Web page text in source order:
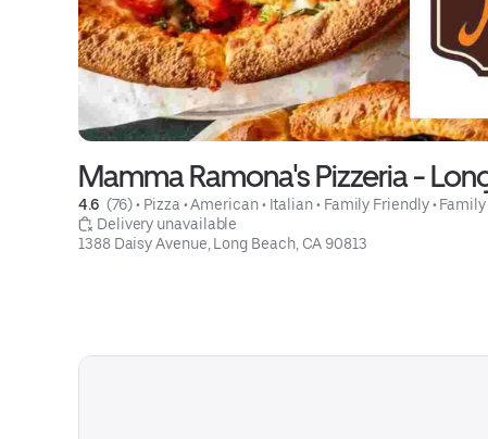
Mamma Ramona's Pizzeria -
4.6 (76) • Pizza • American • Italian • Family Friendly •
Delivery unavailable
1388 Daisy Avenue, Long Beach, CA 90813